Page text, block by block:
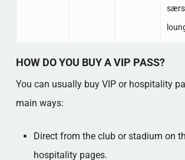
HOW DO YOU BUY A VIP PASS?
You can usually buy VIP or hospitality
main ways:
Direct from the club or stadium on
hospitality pages.​